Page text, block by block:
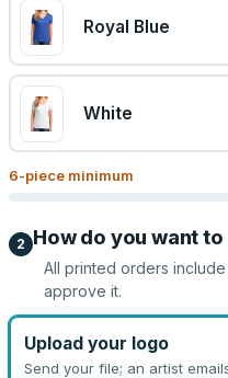
Royal Blue
White
6-piece minimum
2 How do you want
All printed orders
approve it.
Upload your logo
Send your file; an artist